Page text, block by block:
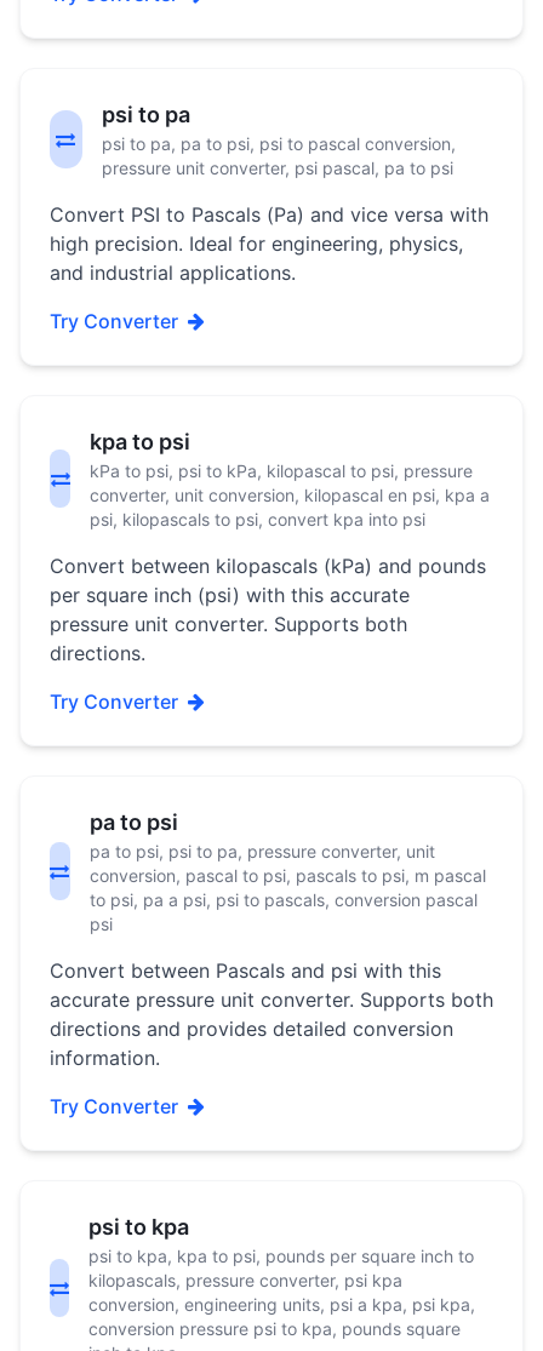
psi to pa
psi to pa, pa to psi, psi to pascal conversion,
pressure unit converter, psi pascal, pa to psi
Convert PSI to Pascals (Pa) and vice versa with
high precision. Ideal for engineering, physics,
and industrial applications.
Try Converter
kpa to psi
kPa to psi, psi to kPa, kilopascal to psi, pressure
converter, unit conversion, kilopascal en psi, kpa a
psi, kilopascals to psi, convert kpa into psi
Convert between kilopascals (kPa) and pounds
per square inch (psi) with this accurate
pressure unit converter. Supports both
directions.
Try Converter
pa to psi
pa to psi, psi to pa, pressure converter, unit
conversion, pascal to psi, pascals to psi, m pascal
to psi, pa a psi, psi to pascals, conversion pascal
psi
Convert between Pascals and psi with this
accurate pressure unit converter. Supports both
directions and provides detailed conversion
information.
Try Converter
psi to kpa
psi to kpa, kpa to psi, pounds per square inch to
kilopascals, pressure converter, psi kpa
conversion, engineering units, psi a kpa, psi kpa,
conversion pressure psi to kpa, pounds square